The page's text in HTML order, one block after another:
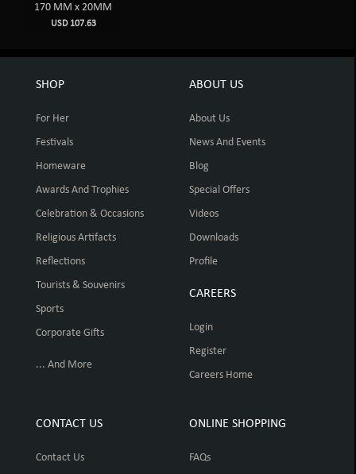
170 MM x 20MM
USD 107.63
SHOP
For Her
Festivals
Homeware
Awards And Trophies
Celebration & Occasions
Religious Artifacts
Reflections
Tourists & Souvenirs
Sports
Corporate Gifts
... And More
ABOUT US
About Us
News And Events
Blog
Special Offers
Videos
Downloads
Profile
CAREERS
Login
Register
Careers Home
CONTACT US
Contact Us
ONLINE SHOPPING
FAQs